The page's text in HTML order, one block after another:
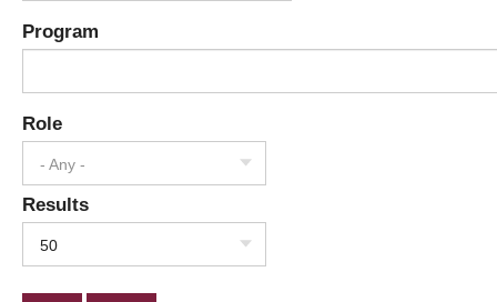
Program
Role
- Any -
Results
50